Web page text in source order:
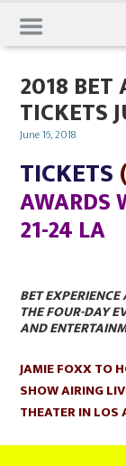
Skip
to
content
2018 BET
TICKETS
Posted
June 16, 2018
TICKETS(
AWARDS
21-24 LA
BET EXPERIENCE
THE FOUR-DAY
AND
JAMIE FOXX TO
SHOW AIRING
THEATER IN LOS